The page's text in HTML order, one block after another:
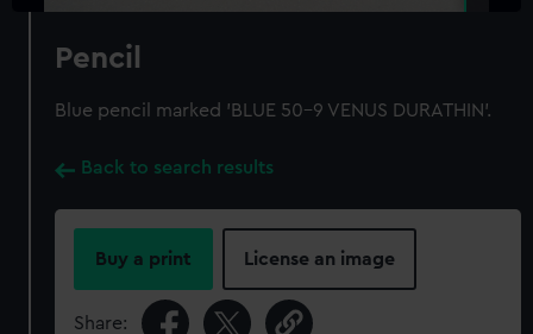
Pencil
Blue pencil marked 'BLUE 50-9 VENUS DURATHIN'.
Back to search results
Buy a print License an image
Share: